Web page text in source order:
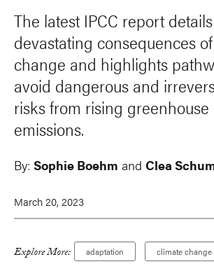
The latest IPCC report
devastating consequences
change and highlights
avoid dangerous and
risks from rising greenhouse
emissions.
By: Sophie Boehm and Clea
March 20, 2023
Explore More: adaptation climate change